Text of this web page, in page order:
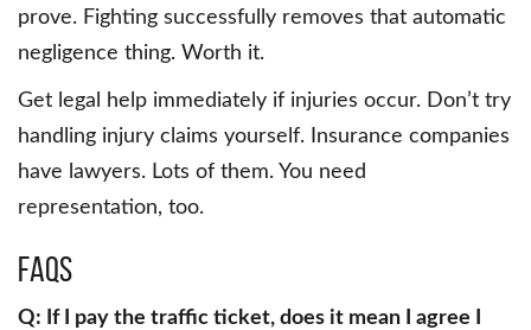
prove. Fighting successfully removes that automatic
negligence thing. Worth it.
Get legal help immediately if injuries occur. Don’t try
handling injury claims yourself. Insurance companies
have lawyers. Lots of them. You need
representation, too.
FAQs
Q: If I pay the traffic ticket, does it mean I agree I